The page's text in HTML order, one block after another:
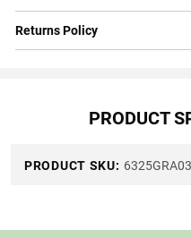
Returns Policy
PRODUCT
PRODUCT SKU: